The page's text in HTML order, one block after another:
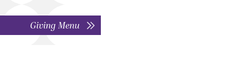
Giving Menu